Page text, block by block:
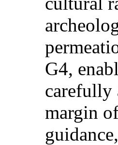
G4,
carefully
margin